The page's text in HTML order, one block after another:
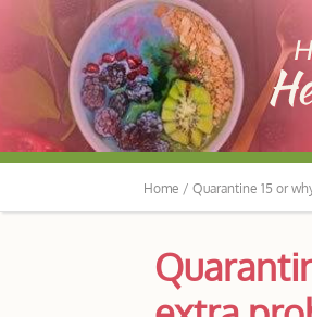
Home / Quarantine 15 or